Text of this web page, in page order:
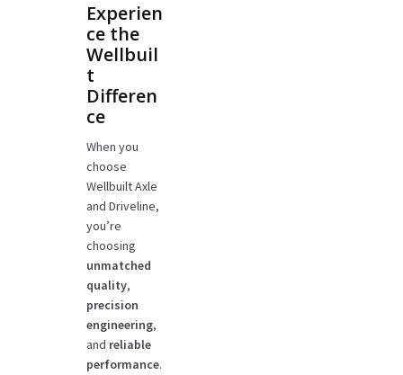
Experien
ce the
Wellbuil
t
Differen
ce
When you
choose
Wellbuilt Axle
and Driveline,
you’re
choosing
unmatched
quality,
precision
engineering,
and reliable
performance.